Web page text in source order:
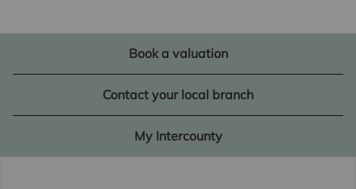
Book a valuation
Contact your local branch
My Intercounty